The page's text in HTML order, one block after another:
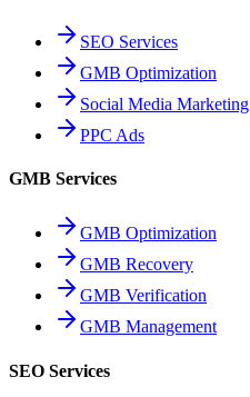
SEO Services
GMB Optimization
Social Media Marketing
PPC Ads
GMB Services
GMB Optimization
GMB Recovery
GMB Verification
GMB Management
SEO Services